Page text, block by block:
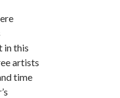
in this
artists
time